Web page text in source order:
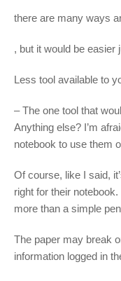
there are many ways
, but it would be easier
Less tool available to
– The one tool that
Anything else? I’m
notebook to use them
Of course, like I said,
right for their
more than a simple
The paper may break
information logged in